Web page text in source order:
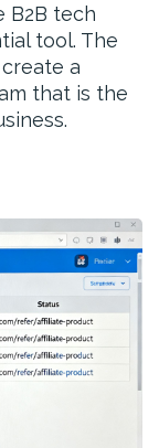
B2B tech
tool. The
a
that is the